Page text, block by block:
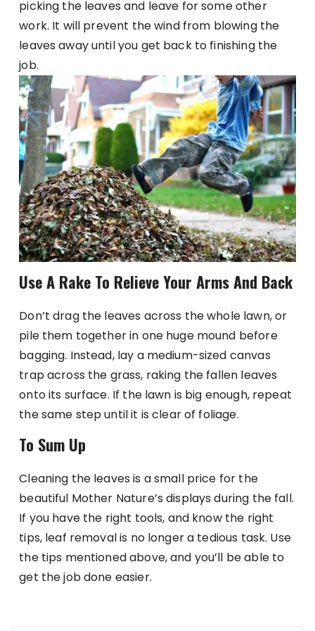
picking the leaves and leave for some other
work. It will prevent the wind from blowing the
leaves away until you get back to finishing the
job.
Use A Rake To Relieve Your Arms And Back
Don’t drag the leaves across the whole lawn, or
pile them together in one huge mound before
bagging. Instead, lay a medium-sized canvas
trap across the grass, raking the fallen leaves
onto its surface. If the lawn is big enough, repeat
the same step until it is clear of foliage.
To Sum Up
Cleaning the leaves is a small price for the
beautiful Mother Nature’s displays during the fall.
If you have the right tools, and know the right
tips, leaf removal is no longer a tedious task. Use
the tips mentioned above, and you’ll be able to
get the job done easier.